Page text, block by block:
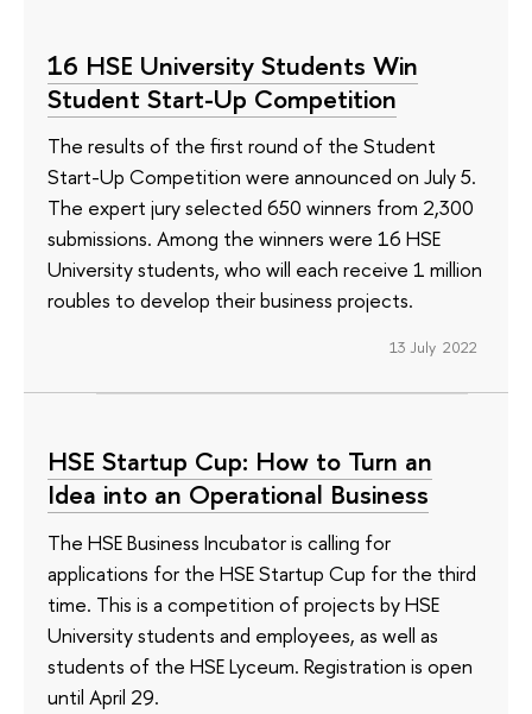
16 HSE University Students Win
Student Start-Up Competition
The results of the first round of the Student
Start-Up Competition were announced on July 5.
The expert jury selected 650 winners from 2,300
submissions. Among the winners were 16 HSE
University students, who will each receive 1 million
roubles to develop their business projects.
13 July 2022
HSE Startup Cup: How to Turn an
Idea into an Operational Business
The HSE Business Incubator is calling for
applications for the HSE Startup Cup for the third
time. This is a competition of projects by HSE
University students and employees, as well as
students of the HSE Lyceum. Registration is open
until April 29.